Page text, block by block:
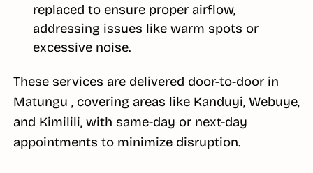
replaced to ensure proper airflow,
addressing issues like warm spots or
excessive noise.
These services are delivered door-to-door in
Matungu , covering areas like Kanduyi, Webuye,
and Kimilili, with same-day or next-day
appointments to minimize disruption.